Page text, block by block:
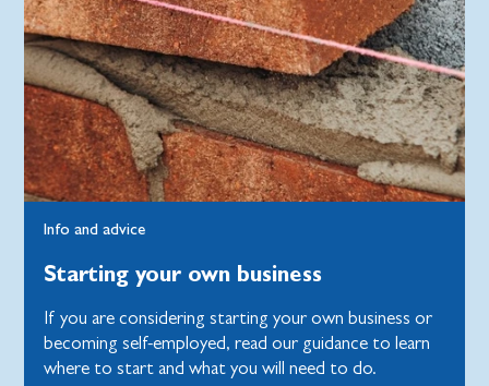
Info and advice
Starting your own business
If you are considering starting your own business or
becoming self-employed, read our guidance to learn
where to start and what you will need to do.